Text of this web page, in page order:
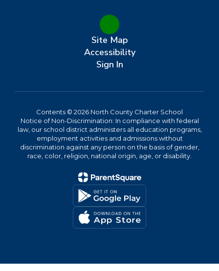
Site Map
Accessibility
Sign In
Contents © 2026 North County Charter School
Notice of Non-Discrimination: In compliance with federal
law, our school district administers all education programs,
employment activities and admissions without
discrimination against any person on the basis of gender,
race, color, religion, national origin, age, or disability.